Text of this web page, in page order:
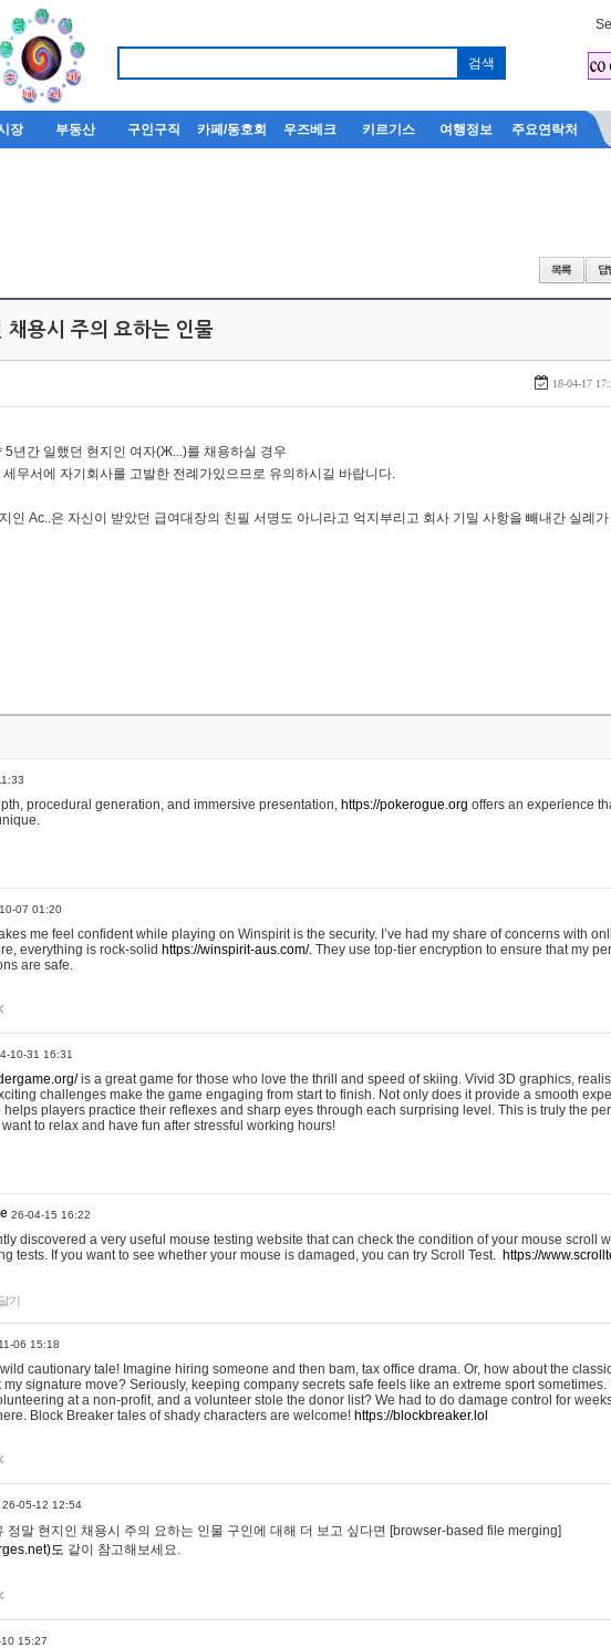
장 부동산 구인구직 카페/동호회 우즈베크 키르기스 여행정보 주요연락처
채용시 주의 요하는 인물
18-04-17
5년간 일했던 현지인 여자(Ж...)를 채용하실 경우
무서에 자기회사를 고발한 전례가있으므로 유의하시길 바랍니다.
인 Ас..은 자신이 받았던 급여대장의 친필 서명도 아니라고 억지부리고 회사 기밀 사항을 빼내간 실례
procedural generation, and immersive presentation, https://pokerogue.org offers an experience
07 01:20
me feel confident while playing on Winspirit is the security. I’ve had my share of concerns with
everything is rock-solid https://winspirit-aus.com/. They use top-tier encryption to ensure that my
are safe.
10-31 16:31
is a great game for those who love the thrill and speed of skiing. Vivid 3D graphics,
challenges make the game engaging from start to finish. Not only does it provide a smooth
helps players practice their reflexes and sharp eyes through each surprising level. This is truly the
to relax and have fun after stressful working hours!
26-04-15 16:22
discovered a very useful mouse testing website that can check the condition of your mouse scroll
tests. If you want to see whether your mouse is damaged, you can try Scroll Test. https://
기
06 15:18
cautionary tale! Imagine hiring someone and then bam, tax office drama. Or, how about the
my signature move? Seriously, keeping company secrets safe feels like an extreme sport sometimes.
at a non-profit, and a volunteer stole the donor list? We had to do damage control for
Block Breaker tales of shady characters are welcome! https://blockbreaker.lol
26-05-12 12:54
정말 현지인 채용시 주의 요하는 인물 구인에 대해 더 보고 싶다면 [browser-based file merging]
도 같이 참고해보세요.
15:27